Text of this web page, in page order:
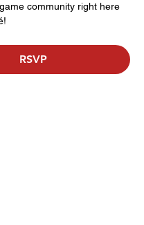
community right here
RSVP